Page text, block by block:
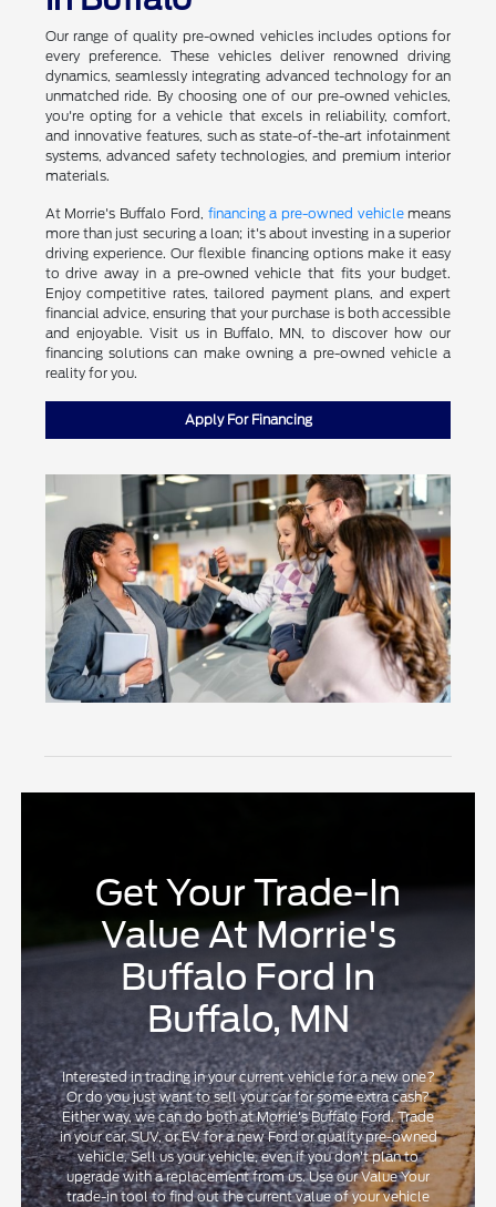
Our range of quality pre-owned vehicles includes options for
every preference. These vehicles deliver renowned driving
dynamics, seamlessly integrating advanced technology for an
unmatched ride. By choosing one of our pre-owned vehicles,
you're opting for a vehicle that excels in reliability, comfort,
and innovative features, such as state-of-the-art infotainment
systems, advanced safety technologies, and premium interior
materials.
At Morrie's Buffalo Ford, financing a pre-owned vehiclemeans
more than just securing a loan; it's about investing in a superior
driving experience. Our flexible financing options make it easy
to drive away in a pre-owned vehicle that fits your budget.
Enjoy competitive rates, tailored payment plans, and expert
financial advice, ensuring that your purchase is both accessible
and enjoyable. Visit us in Buffalo, MN, to discover how our
financing solutions can make owning a pre-owned vehicle a
reality for you.
Apply For Financing
Get Your Trade-In
Value At Morrie's
Buffalo Ford In
Buffalo, MN
Interested in trading in your current vehicle for a new one?
Or do you just want to sell your car for some extra cash?
Either way, we can do both at Morrie's Buffalo Ford. Trade
in your car, SUV, or EV for a new Ford or quality pre-owned
vehicle. Sell us your vehicle, even if you don't plan to
upgrade with a replacement from us. Use our Value Your
trade-in tool to find out the current value of your vehicle